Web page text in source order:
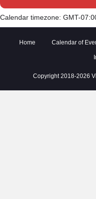
Calendar timezone: GMT-
Home Calendar of
Copyright 2018-2026